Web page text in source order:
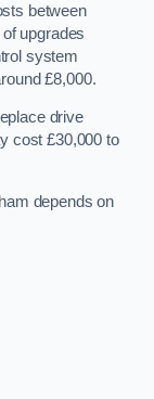
between
upgrades
system
£8,000.
drive
cost £30,000 to
depends on